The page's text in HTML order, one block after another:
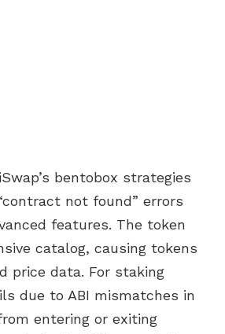
bentobox strategies
not found” errors
features. The token
catalog, causing tokens
price data. For staking
due to ABI mismatches in
entering or exiting